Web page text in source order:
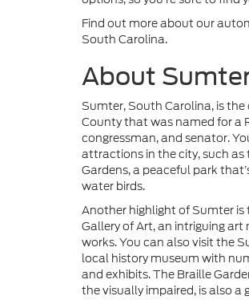
Find out more about our
South Carolina.
About
Sumter, South Carolina, is
County that was named for a
congressman, and senator.
attractions in the city, such as
Gardens, a peaceful park
water birds.
Another highlight of Sumter
Gallery of Art, an intriguing
works. You can also visit the
local history museum with
and exhibits. The Braille
the visually impaired, is also a